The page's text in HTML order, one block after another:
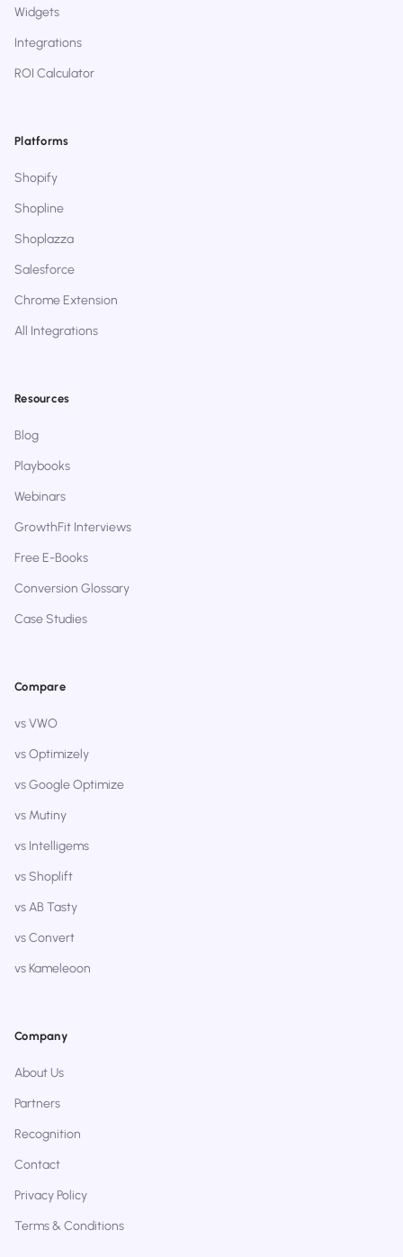
Widgets
Integrations
ROI Calculator
Platforms
Shopify
Shopline
Shoplazza
Salesforce
Chrome Extension
All Integrations
Resources
Blog
Playbooks
Webinars
GrowthFit Interviews
Free E-Books
Conversion Glossary
Case Studies
Compare
vs VWO
vs Optimizely
vs Google Optimize
vs Mutiny
vs Intelligems
vs Shoplift
vs AB Tasty
vs Convert
vs Kameleoon
Company
About Us
Partners
Recognition
Contact
Privacy Policy
Terms & Conditions